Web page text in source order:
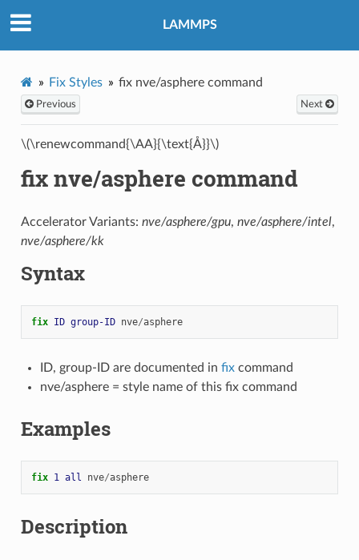
LAMMPS
Fix Styles fix nve/asphere command
Previous Next
\(\renewcommand{\AA}{\text{Å}}\)
fix nve/asphere command
Accelerator Variants: nve/asphere/gpu, nve/asphere/intel,
nve/asphere/kk
Syntax
fix ID group-ID nve/asphere
ID, group-ID are documented in fixcommand
nve/asphere = style name of this fix command
Examples
fix 1 all nve/asphere
Description